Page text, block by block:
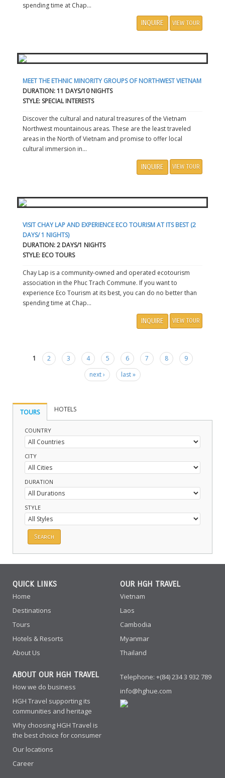
spending time at Chap...
INQUIRE VIEW TOUR
MEET THE ETHNIC MINORITY GROUPS OF NORTHWEST VIETNAM
DURATION: 11 DAYS/10 NIGHTS
STYLE: SPECIAL INTERESTS
Discover the cultural and natural treasures of the Vietnam
Northwest mountainous areas. These are the least traveled
areas in the North of Vietnam and promise to offer local
cultural immersion in...
INQUIRE VIEW TOUR
VISIT CHAY LAP AND EXPERIENCE ECO TOURISM AT ITS BEST (2
DAYS/ 1 NIGHTS)
DURATION: 2 DAYS/1 NIGHTS
STYLE: ECO TOURS
Chay Lap is a community-owned and operated ecotourism
association in the Phuc Trach Commune. If you want to
experience Eco Tourism at its best, you can do no better than
spending time at Chap...
INQUIRE VIEW TOUR
Pages
1 2 3 4 5 6 7 8
9
next ›
last »
TOURS HOTELS
COUNTRY
CITY
DURATION
STYLE
QUICK LINKS
Home
Destinations
Tours
Hotels & Resorts
About Us
OUR HGH TRAVEL
Vietnam
Laos
Cambodia
Myanmar
Thailand
ABOUT OUR HGH TRAVEL
How we do business
HGH Travel supporting its
communities and heritage
Why choosing HGH Travel is
the best choice for consumer
Our locations
Career
Telephone: +(84) 234 3 932 789
info@hghue.com